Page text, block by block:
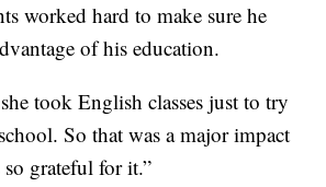
worked hard to make sure he
of his education.
took English classes just to try
So that was a major impact
grateful for it.”